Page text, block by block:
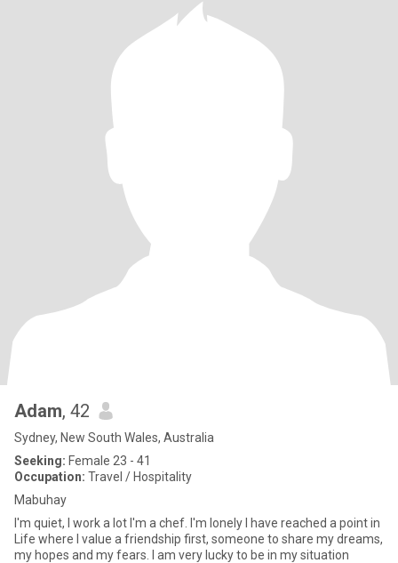
Adam, 42
Sydney, New South Wales, Australia
Seeking: Female 23 - 41
Occupation: Travel / Hospitality
Mabuhay
I'm quiet, I work a lot I'm a chef. I'm lonely I have reached a point in
Life where I value a friendship first, someone to share my dreams,
my hopes and my fears. I am very lucky to be in my situation